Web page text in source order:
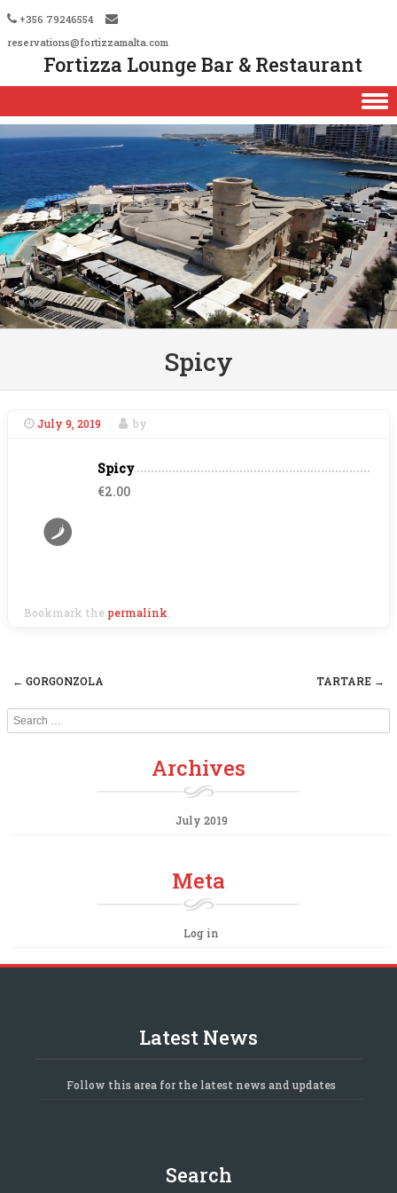
+356 79246554
reservations@fortizzamalta.com
Fortizza Lounge Bar & Restaurant
Skip to content
Spicy
July 9, 2019 by
Spicy
€2.00
Bookmark the permalink
Post navigation
← GORGONZOLA TARTARE →
Search
Archives
July 2019
Meta
Log in
Latest News
Follow this area for the latest news and updates
Search